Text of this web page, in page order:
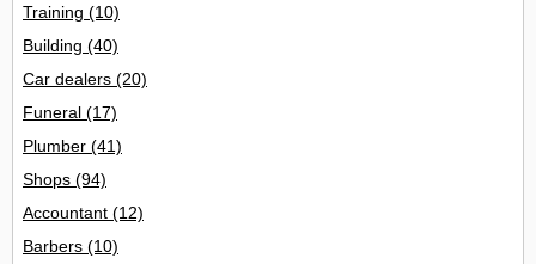
Training (10)
Building (40)
Car dealers (20)
Funeral (17)
Plumber (41)
Shops (94)
Accountant (12)
Barbers (10)